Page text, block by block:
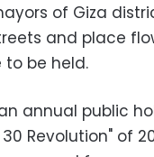
of Giza
and place
to be held.
annual public
Revolution" of